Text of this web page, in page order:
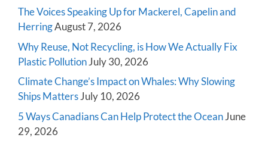
The Voices Speaking Up for Mackerel, Capelin and
HerringAugust 7, 2026
Why Reuse, Not Recycling, is How We Actually Fix
Plastic PollutionJuly 30, 2026
Climate Change’s Impact on Whales: Why Slowing
Ships MattersJuly 10, 2026
5 Ways Canadians Can Help Protect the OceanJune
29, 2026